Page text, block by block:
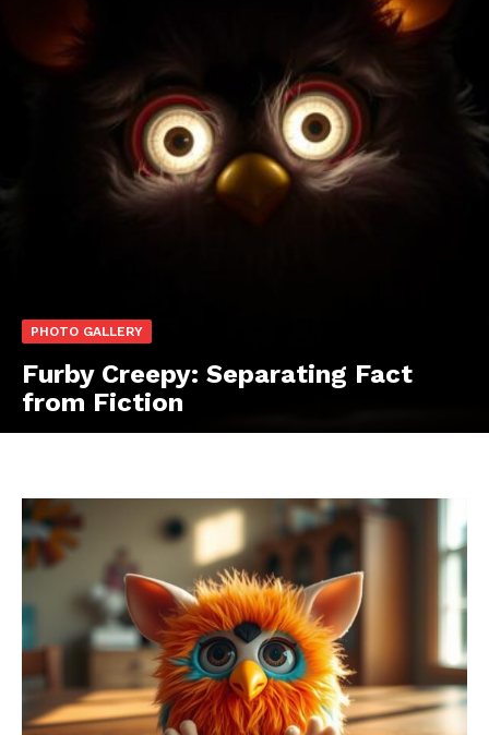
PHOTO GALLERY
Furby Creepy: Separating Fact
from Fiction